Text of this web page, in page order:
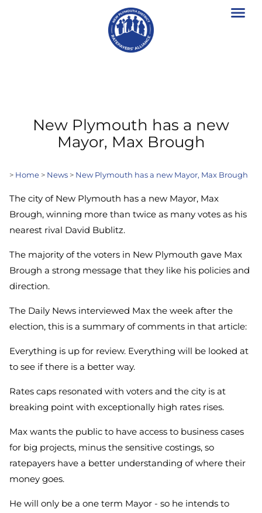
New Plymouth has a new
Mayor, Max Brough
> Home > News > New Plymouth has a new Mayor, Max Brough
The city of New Plymouth has a new Mayor, Max
Brough, winning more than twice as many votes as his
nearest rival David Bublitz.
The majority of the voters in New Plymouth gave Max
Brough a strong message that they like his policies and
direction.
The Daily News interviewed Max the week after the
election, this is a summary of comments in that article:
Everything is up for review. Everything will be looked at
to see if there is a better way.
Rates caps resonated with voters and the city is at
breaking point with exceptionally high rates rises.
Max wants the public to have access to business cases
for big projects, minus the sensitive costings, so
ratepayers have a better understanding of where their
money goes.
He will only be a one term Mayor - so he intends to